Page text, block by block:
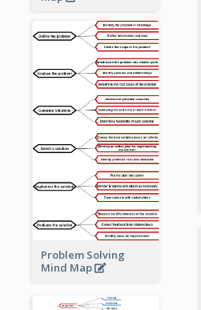
Problem Solving
Mind Map